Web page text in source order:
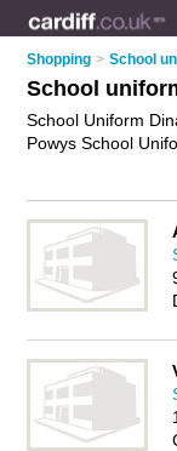
Shopping > School
School
School Uniform
Powys School
Business